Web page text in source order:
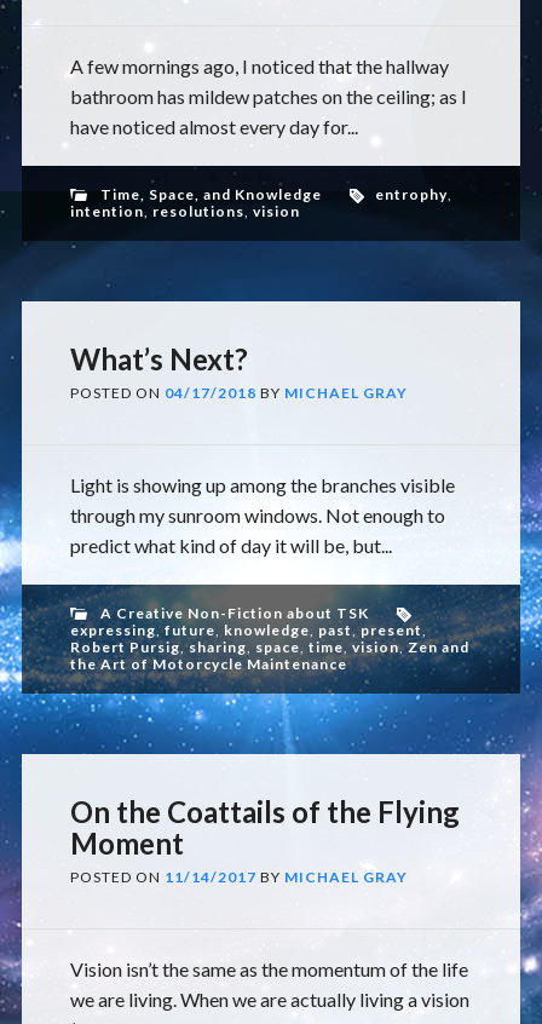
A few mornings ago, I noticed that the hallway
bathroom has mildew patches on the ceiling; as I
have noticed almost every day for...
Time, Space, and Knowledge entrophy,
intention, resolutions, vision
What’s Next?
POSTED ON 04/17/2018 BY MICHAEL GRAY
Light is showing up among the branches visible
through my sunroom windows. Not enough to
predict what kind of day it will be, but...
A Creative Non-Fiction about TSK
expressing, future, knowledge, past, present,
Robert Pursig,sharing, space, time, vision,Zen and
the Art of Motorcycle Maintenance
On the Coattails of the Flying
Moment
POSTED ON 11/14/2017 BY MICHAEL GRAY
Vision isn’t the same as the momentum of the life
we are living. When we are actually living a vision